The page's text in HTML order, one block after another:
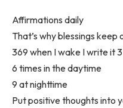
Affirmations daily
That’s why blessings keep
369 when I wake I write it
6 times in the daytime
9 at nighttime
Put positive thoughts into